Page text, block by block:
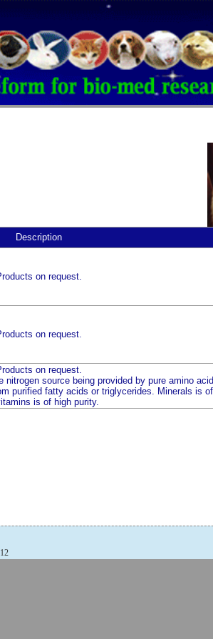
Description
on request.
on request.
on request.
source being provided by pure amino
purified fatty acids or triglycerides. Minerals is
is of high purity.